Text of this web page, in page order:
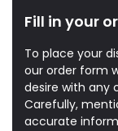
Fill in your
To place your
our order form
desire with any
Carefully,
accurate